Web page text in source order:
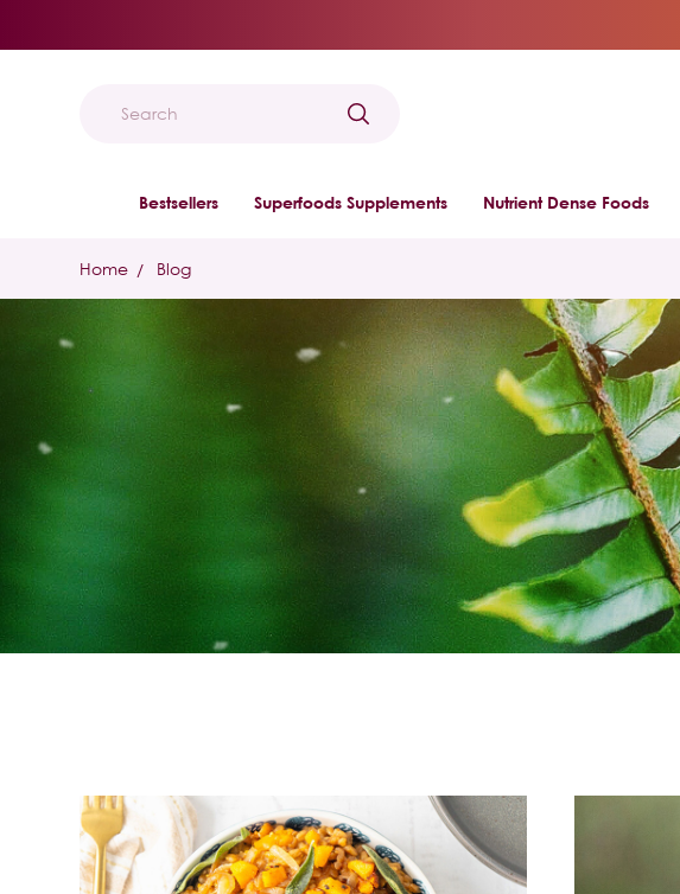
Search
Bestsellers Superfoods Supplements Nutrient Dense Foods
Home Blog